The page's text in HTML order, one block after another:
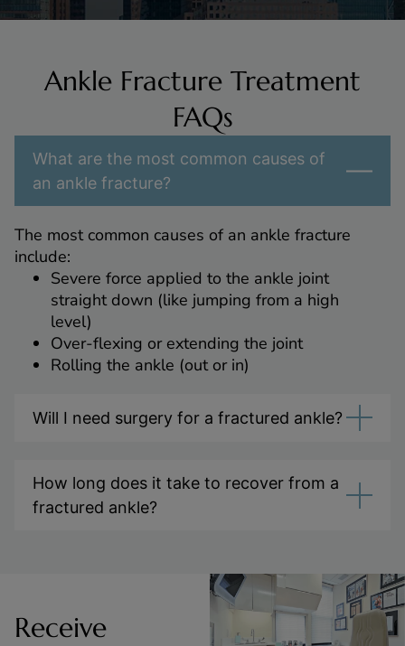
Ankle Fracture Treatment
FAQs
What are the most common causes of
an ankle fracture?
The most common causes of an ankle fracture
include:
Severe force applied to the ankle joint
straight down (like jumping from a high
level)
Over-flexing or extending the joint
Rolling the ankle (out or in)
Will I need surgery for a fractured ankle?
How long does it take to recover from a
fractured ankle?
Receive